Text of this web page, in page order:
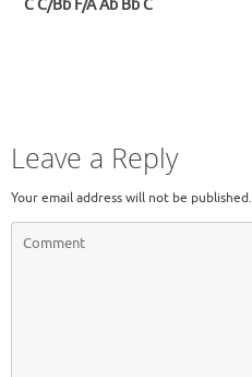
C C/Bb F/AAb Bb C
Leave a Reply
Your email address will not be published.